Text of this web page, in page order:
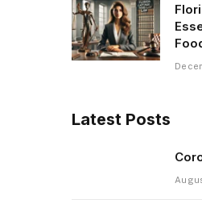
Latest Posts